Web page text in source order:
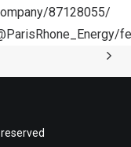
87128055/